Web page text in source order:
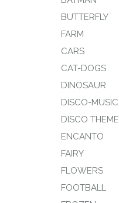
BUTTERFLY
FARM
CARS
CAT-DOGS
DINOSAUR
DISCO-MUSIC
DISCO THEME
ENCANTO
FAIRY
FLOWERS
FOOTBALL